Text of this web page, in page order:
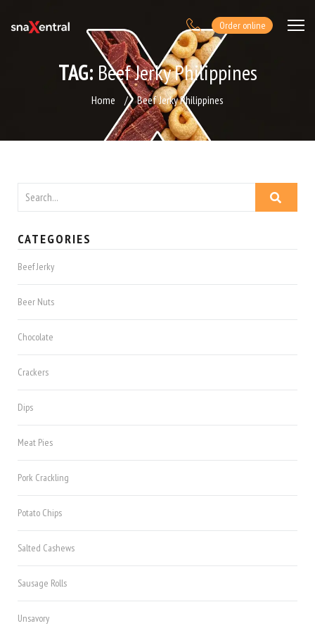
Order online
TAG: Beef Jerky Philippines
Home / Beef Jerky Philippines
CATEGORIES
Beef Jerky
Beer Nuts
Chocolate
Crackers
Dips
Meat Pies
Pork Crackling
Potato Chips
Salted Cashews
Sausage Rolls
Unsavory